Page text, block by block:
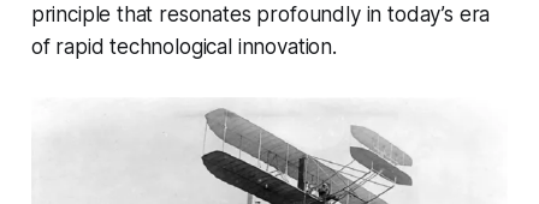
principle that resonates profoundly in today’s era
of rapid technological innovation.